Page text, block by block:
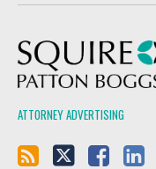
ATTORNEY ADVERTISING